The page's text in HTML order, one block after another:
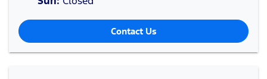
Contact Us